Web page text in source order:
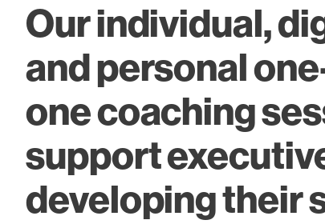
Our individual,
and personal
one coaching
support
developing their